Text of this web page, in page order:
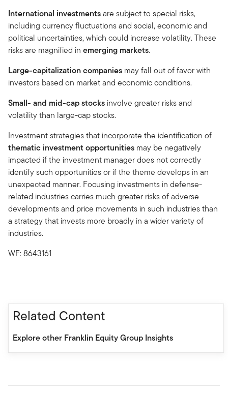
International investmentsare subject to special risks,
including currency fluctuations and social, economic and
political uncertainties, which could increase volatility. These
risks are magnified in emerging markets.
Large-capitalization companies may fall out of favor with
investors based on market and economic conditions.
Small- and mid-cap stocks involve greater risks and
volatility than large-cap stocks.
Investment strategies that incorporate the identification of
thematic investment opportunities may be negatively
impacted if the investment manager does not correctly
identify such opportunities or if the theme develops in an
unexpected manner. Focusing investments in defense-
related industries carries much greater risks of adverse
developments and price movements in such industries than
a strategy that invests more broadly in a wider variety of
industries.
WF: 8643161
Related Content
Explore other Franklin Equity Group Insights